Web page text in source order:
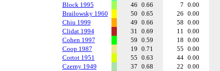
Block 1995
46 0.66 7 0.00
Brailowsky 1960
50 0.65 26 0.00
Chiu 1999
49 0.66 58 0.00
Clidat 1994
31 0.69 11 0.00
Cohen 1997
59 0.59 18 0.00
Coop 1987
19 0.71 55 0.00
Cortot 1951
55 0.63 44 0.00
Czerny 1949
37 0.68 22 0.00